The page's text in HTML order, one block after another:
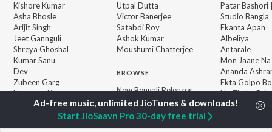
Kishore Kumar
Asha Bhosle
Arijit Singh
Jeet Gannguli
Shreya Ghoshal
Kumar Sanu
Dev
Zubeen Garg
Hemanta Kumar
Mukhopadhyay
Utpal Dutta
Victor Banerjee
Satabdi Roy
Ashok Kumar
Moushumi Chatterjee
BROWSE
New Bengali Releases
Featured Bengali
Playlists
Weekly Top Songs
Patar Bashori
Studio Bangla
Ekanta Apan
Albeliya
Antarale
Mon Jaane Na
Ananda
Ekta Golpo
Na Thaka
"Winkle
Amar Sangi
Start JioSaavn Pro 30-day free trial